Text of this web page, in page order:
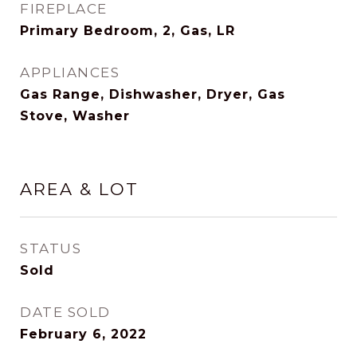
FIREPLACE
Primary Bedroom, 2, Gas, LR
APPLIANCES
Gas Range, Dishwasher, Dryer, Gas
Stove, Washer
AREA & LOT
STATUS
Sold
DATE SOLD
February 6, 2022